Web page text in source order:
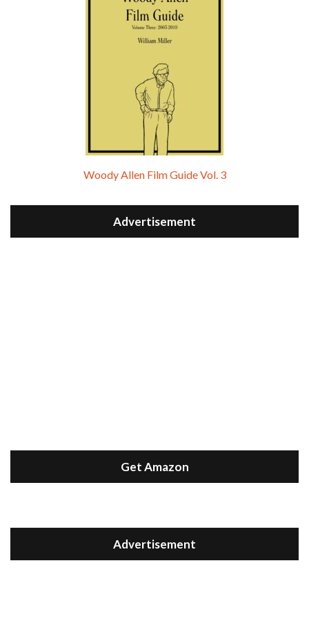
Woody Allen Film Guide Vol. 3
Advertisement
Get Amazon
Advertisement